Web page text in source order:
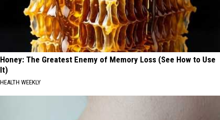
Honey: The Greatest Enemy of Memory Loss (See How to Use
It)
HEALTH WEEKLY